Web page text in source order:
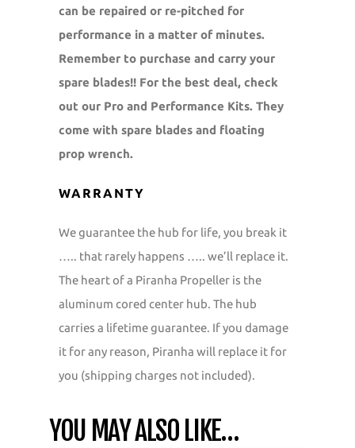
can be repaired or re-pitched for
performance in a matter of minutes.
Remember to purchase and carry your
spare blades!! For the best deal, check
out our Pro and Performance Kits. They
come with spare blades and floating
prop wrench.
WARRANTY
We guarantee the hub for life, you break it
….. that rarely happens ….. we’ll replace it.
The heart of a Piranha Propeller is the
aluminum cored center hub. The hub
carries a lifetime guarantee. If you damage
it for any reason, Piranha will replace it for
you (shipping charges not included).
YOU MAY ALSO LIKE…